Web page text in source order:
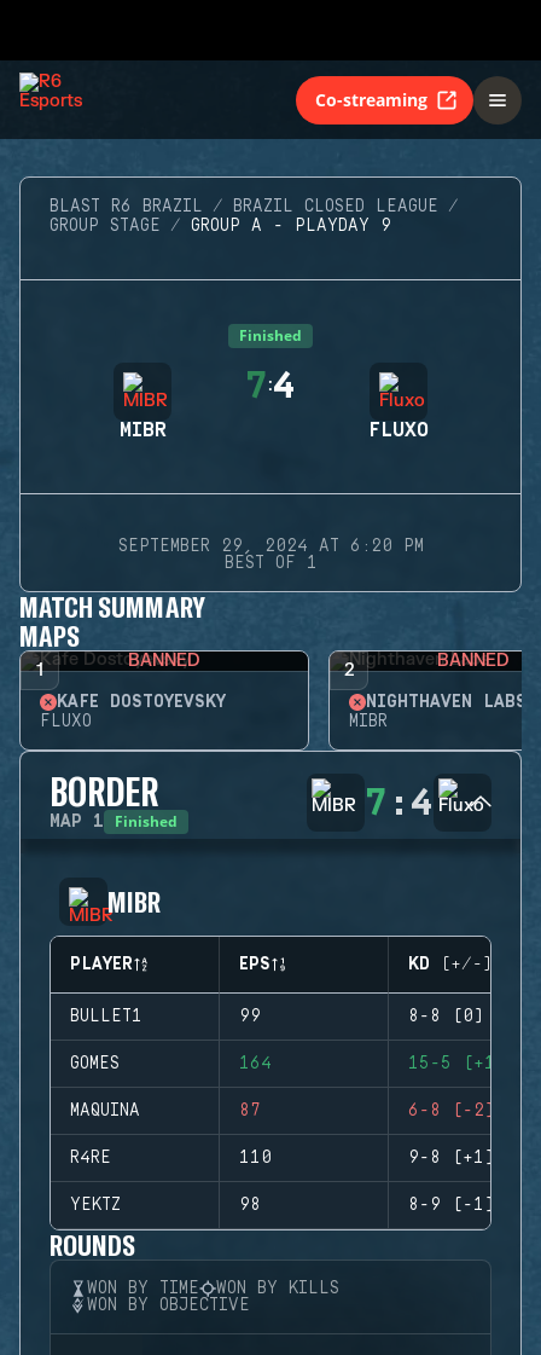
Co-streaming
BLAST R6 BRAZIL
BRAZIL CLOSED LEAGUE
GROUP STAGE
GROUP A - PLAYDAY 9
Finished
MIBR
7:4
FLUXO
SEPTEMBER 29, 2024 AT 6:20 PM
BEST OF 1
MATCH SUMMARY
MAPS
1 BANNED
KAFE DOSTOYEVSKY
FLUXO
2 BANNED
NIGHTHAVEN LABS
MIBR
BORDER
MAP 1 Finished 7 : 4
MIBR
PLAYER EPS KD (+/-)
BULLET1 99 8-8 (0)
GOMES 164 15-5 (+10)
MAQUINA 87 6-8 (-2)
R4RE 110 9-8 (+1)
YEKTZ 98 8-9 (-1)
ROUNDS
WON BY TIME
WON BY KILLS
WON BY OBJECTIVE